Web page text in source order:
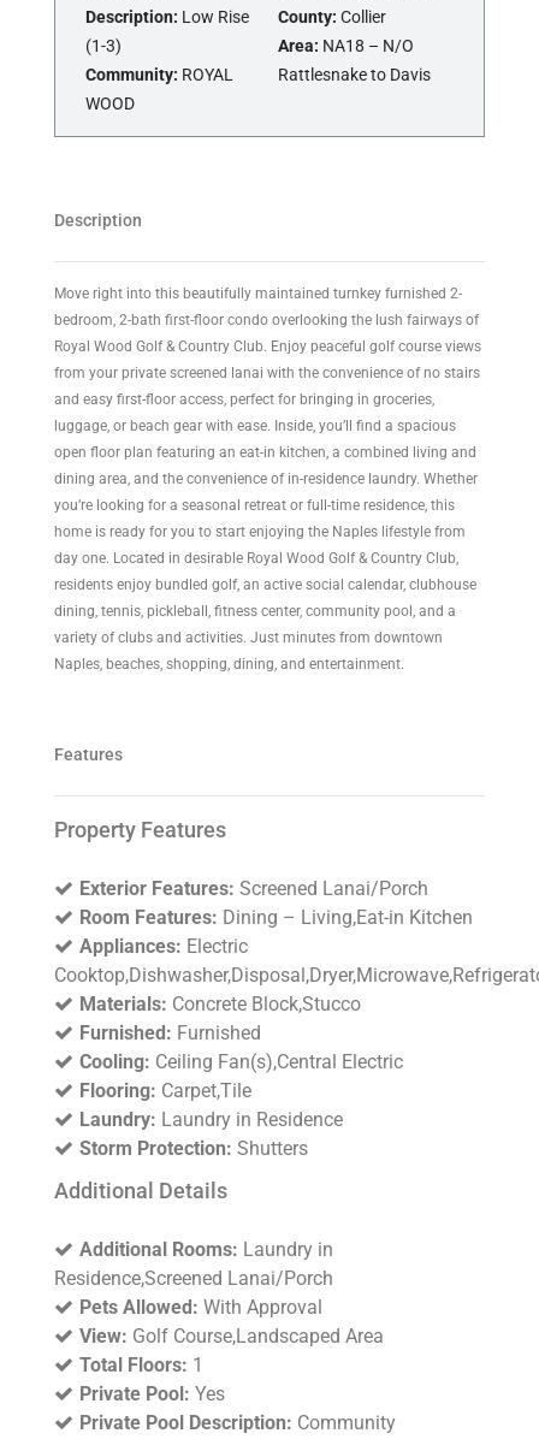
Description: Low Rise
(1-3)
Community: ROYAL
WOOD
County: Collier
Area: NA18 – N/O
Rattlesnake to Davis
Description
Move right into this beautifully maintained turnkey furnished 2-
bedroom, 2-bath first-floor condo overlooking the lush fairways of
Royal Wood Golf & Country Club. Enjoy peaceful golf course views
from your private screened lanai with the convenience of no stairs
and easy first-floor access, perfect for bringing in groceries,
luggage, or beach gear with ease. Inside, you’ll find a spacious
open floor plan featuring an eat-in kitchen, a combined living and
dining area, and the convenience of in-residence laundry. Whether
you’re looking for a seasonal retreat or full-time residence, this
home is ready for you to start enjoying the Naples lifestyle from
day one. Located in desirable Royal Wood Golf & Country Club,
residents enjoy bundled golf, an active social calendar, clubhouse
dining, tennis, pickleball, fitness center, community pool, and a
variety of clubs and activities. Just minutes from downtown
Naples, beaches, shopping, dining, and entertainment.
Features
Property Features
Exterior Features: Screened Lanai/Porch
Room Features: Dining – Living,Eat-in Kitchen
Appliances: Electric
Materials: Concrete Block,Stucco
Furnished: Furnished
Cooling: Ceiling Fan(s),Central Electric
Flooring: Carpet,Tile
Laundry: Laundry in Residence
Storm Protection: Shutters
Additional Details
Additional Rooms: Laundry in
Residence,Screened Lanai/Porch
Pets Allowed: With Approval
View: Golf Course,Landscaped Area
Total Floors: 1
Private Pool: Yes
Private Pool Description: Community